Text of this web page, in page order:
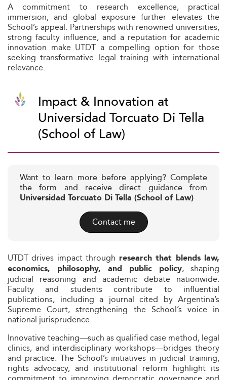
A commitment to research excellence, practical
immersion, and global exposure further elevates the
School’s appeal. Partnerships with renowned universities,
strong faculty influence, and a reputation for academic
innovation make UTDT a compelling option for those
seeking transformative legal training with international
relevance.
Impact & Innovation at
Universidad Torcuato Di Tella
(School of Law)
Want to learn more before applying? Complete
the form and receive direct guidance from
Universidad Torcuato Di Tella (School of Law)
Contact me
UTDT drives impact through research that blends law,
economics, philosophy, and public policy, shaping
judicial reasoning and academic debate nationwide.
Faculty and students contribute to influential
publications, including a journal cited by Argentina’s
Supreme Court, strengthening the School’s voice in
national jurisprudence.
Innovative teaching—such as qualified case method, legal
clinics, and interdisciplinary workshops—bridges theory
and practice. The School’s initiatives in judicial training,
rights advocacy, and institutional reform highlight its